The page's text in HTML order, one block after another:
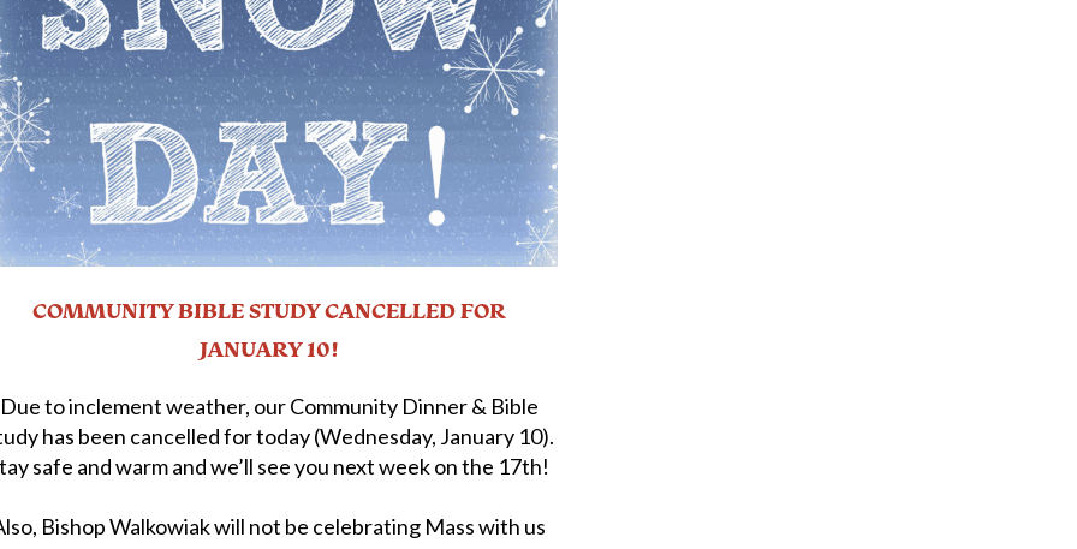
COMMUNITY BIBLE STUDY CANCELLED FOR
JANUARY 10!
Due to inclement weather, our Community Dinner & Bible
has been cancelled for today (Wednesday, January 10).
safe and warm and we’ll see you next week on the 17th!
Bishop Walkowiak will not be celebrating Mass with us